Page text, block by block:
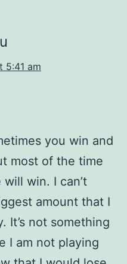
5:41 am
you win and
most of the time
win. I can’t
amount that I
It’s not something
I am not playing